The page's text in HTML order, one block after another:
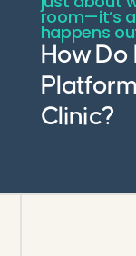
room—it’s
happens
How Do
Clinic?